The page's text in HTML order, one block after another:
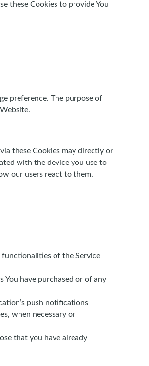
these Cookies to provide You
preference. The purpose of
these Cookies may directly or
with the device you use to
our users react to them.
functionalities of the Service
have purchased or of any
push notifications
when necessary or
that you have already